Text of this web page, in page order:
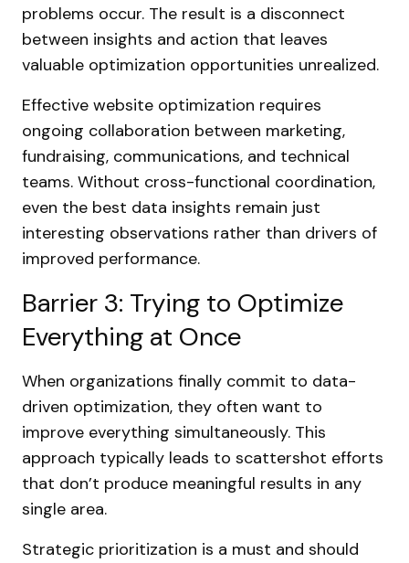
problems occur. The result is a disconnect
between insights and action that leaves
valuable optimization opportunities unrealized.
Effective website optimization requires
ongoing collaboration between marketing,
fundraising, communications, and technical
teams. Without cross-functional coordination,
even the best data insights remain just
interesting observations rather than drivers of
improved performance.
Barrier 3: Trying to Optimize
Everything at Once
When organizations finally commit to data-
driven optimization, they often want to
improve everything simultaneously. This
approach typically leads to scattershot efforts
that don’t produce meaningful results in any
single area.
Strategic prioritization is a must and should